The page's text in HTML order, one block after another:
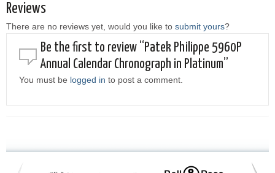
Reviews
There are no reviews yet, would you like to submit yours?
Be the first to review “Patek Philippe 5960P
Annual Calendar Chronograph in Platinum”
You must be logged in to post a comment.